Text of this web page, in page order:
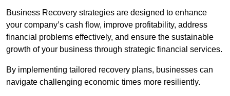
Business Recovery strategies are designed to enhance
your company’s cash flow, improve profitability, address
financial problems effectively, and ensure the sustainable
growth of your business through strategic financial services.
By implementing tailored recovery plans, businesses can
navigate challenging economic times more resiliently.